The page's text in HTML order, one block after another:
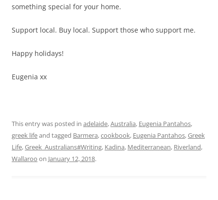
something special for your home.
Support local. Buy local. Support those who support me.
Happy holidays!
Eugenia xx
This entry was posted in adelaide,Australia, Eugenia Pantahos,
greek lifeand tagged Barmera,cookbook, Eugenia Pantahos,Greek
Life,Greek_Australians#Writing, Kadina, Mediterranean, Riverland,
Wallaroo on January 12, 2018.